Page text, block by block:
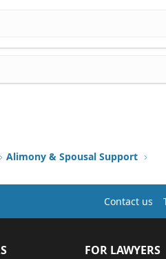
Alimony & Spousal Support
Contact us
FOR LAWYERS